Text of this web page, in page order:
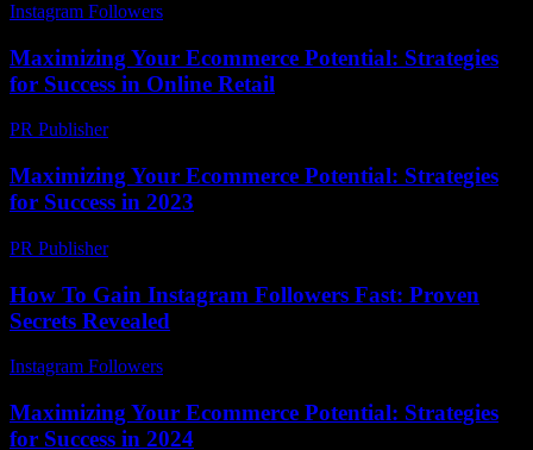
Instagram Followers
Maximizing Your Ecommerce Potential: Strategies
for Success in Online Retail
PR Publisher-
Maximizing Your Ecommerce Potential: Strategies
for Success in 2023
PR Publisher-
How To Gain Instagram Followers Fast: Proven
Secrets Revealed
Instagram Followers
Maximizing Your Ecommerce Potential: Strategies
for Success in 2024